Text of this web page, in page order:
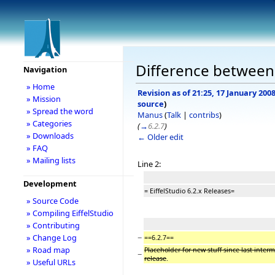
Difference
Revision as of 21:25, 17 January 2008
source)
Manus(Talk | contribs)
(→6.2.7)
← Older edit
Line 2:
= EiffelStudio 6.2.x Releases=
− ==6.2.7==
− Placeholder for new stuff since last
release
Navigation
» Home
» Mission
» Spread the word
» Categories
» Downloads
» FAQ
» Mailing lists
Development
» Source Code
» Compiling EiffelStudio
» Contributing
» Change Log
» Road map
» Useful URLs